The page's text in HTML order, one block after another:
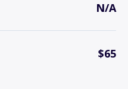
N/A
$65